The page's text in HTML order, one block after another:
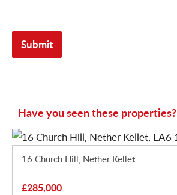
Have you seen these properties?
16 Church Hill, Nether Kellet
£285,000